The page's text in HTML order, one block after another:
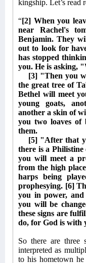
kingship. Let’s read
“[2] When you
near Rachel's
Benjamin. They
out to look for
has stopped
you. He is asking,
[3] "Then you
the great tree of
Bethel will meet
young goats,
another a skin of
you two loaves of
them.
[5] "After that
there is a
you will meet a
from the high
harps being
prophesying. [6]
you in power,
you will be
these signs are
do, for God is with
So there are three
interpreted as
to his hometown